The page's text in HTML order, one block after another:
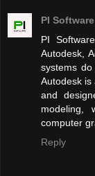
PI
PI
Autodesk,
systems
Autodesk is
and
modeling,
computer
Reply